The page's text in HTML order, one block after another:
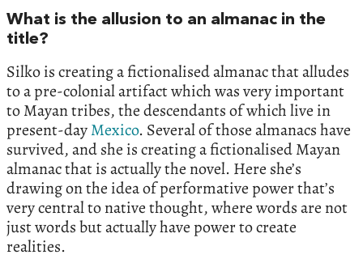
What is the allusion to an almanac in the
title?
Silko is creating a fictionalised almanac that alludes
to a pre-colonial artifact which was very important
to Mayan tribes, the descendants of which live in
present-dayMexico. Several of those almanacs have
survived, and she is creating a fictionalised Mayan
almanac that is actually the novel. Here she’s
drawing on the idea of performative power that’s
very central to native thought, where words are not
just words but actually have power to create
realities.